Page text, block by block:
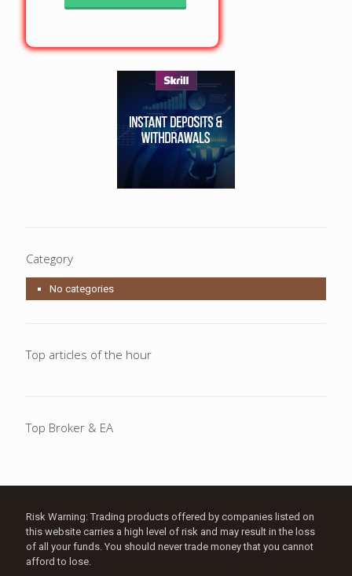
Category
No categories
Top articles of the hour
Top Broker & EA
Risk Warning: Trading products offered by companies listed on
this website carries a high level of risk and may result in the loss
of all your funds. You should never trade money that you cannot
afford to lose.